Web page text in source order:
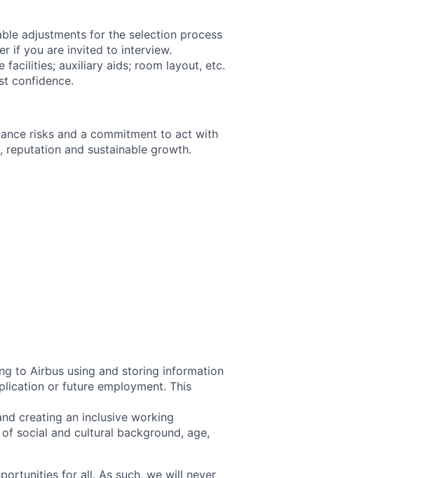
adjustments for the selection process
if you are invited to interview.
facilities; auxiliary aids; room layout, etc.
confidence.
risks and a commitment to act with
reputation and sustainable growth.
to Airbus using and storing information
or future employment. This
creating an inclusive working
social and cultural background, age,
for all. As such, we will never